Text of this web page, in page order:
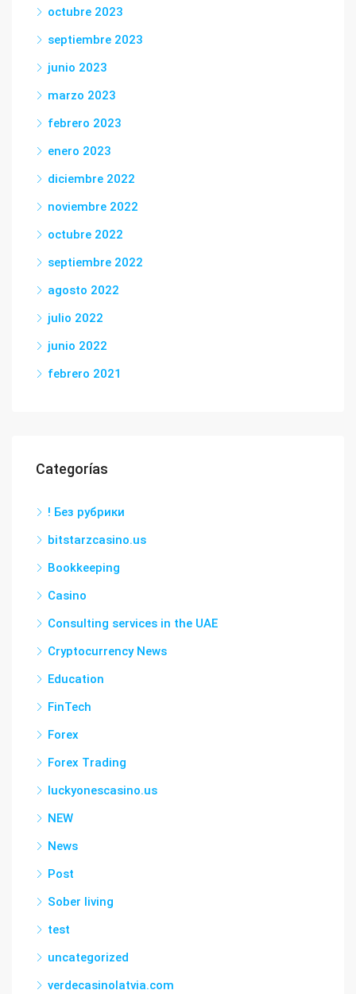
octubre 2023
septiembre 2023
junio 2023
marzo 2023
febrero 2023
enero 2023
diciembre 2022
noviembre 2022
octubre 2022
septiembre 2022
agosto 2022
julio 2022
junio 2022
febrero 2021
Categorías
! Без рубрики
bitstarzcasino.us
Bookkeeping
Casino
Consulting services in the UAE
Cryptocurrency News
Education
FinTech
Forex
Forex Trading
luckyonescasino.us
NEW
News
Post
Sober living
test
uncategorized
verdecasinolatvia.com